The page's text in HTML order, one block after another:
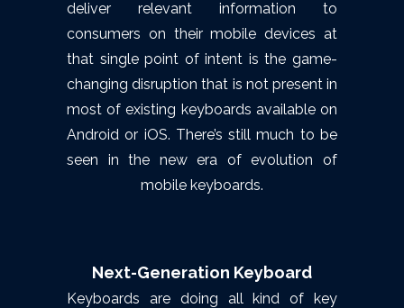
deliver relevant information to
consumers on their mobile devices at
that single point of intent is the game-
changing disruption that is not present in
most of existing keyboards available on
Android or iOS. There’s still much to be
seen in the new era of evolution of
mobile keyboards.
Next-Generation Keyboard
Keyboards are doing all kind of key